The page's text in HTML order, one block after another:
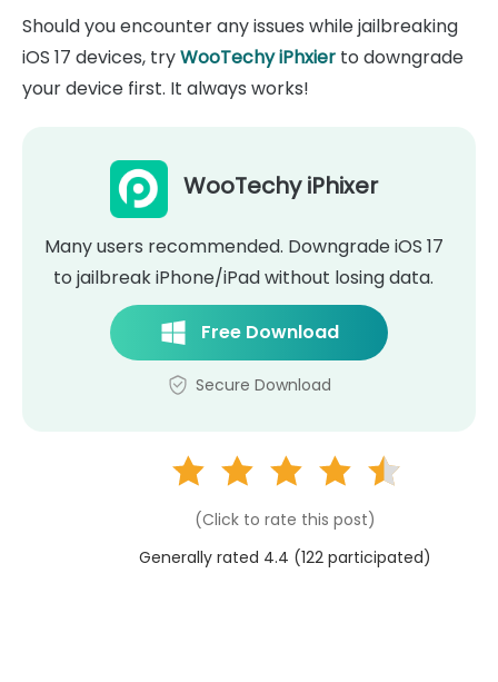
Should you encounter any issues while jailbreaking
iOS 17 devices, tryWooTechy iPhxier to downgrade
your device first. It always works!
WooTechy iPhixer
Many users recommended. Downgrade iOS 17
to jailbreak iPhone/iPad without losing data.
Free Download
Secure Download
(Click to rate this post)
Generally rated 4.4 (122 participated)